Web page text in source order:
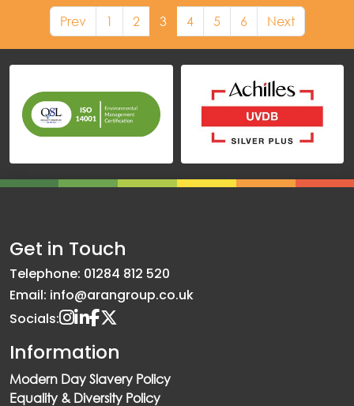
Prev 1 2 3 4 5 6 Next
Get in Touch
Telephone: 01284 812 520
Email: info@arangroup.co.uk
Socials:
Information
Modern Day Slavery Policy
Equality & Diversity Policy